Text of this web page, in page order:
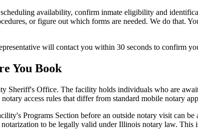
availability, confirm inmate eligibility and
or figure out which forms are needed. We do that.
will contact you within 30 seconds to confirm
You Book
Sheriff's Office. The facility holds individuals who are
access rules that differ from standard mobile notary
Programs Section before an outside notary visit can
to be legally valid under Illinois notary law. This